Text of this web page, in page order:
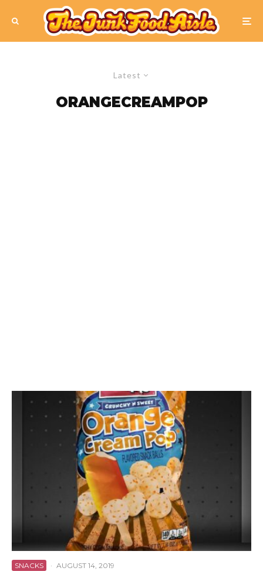
Latest
ORANGECREAMPOP
SNACKS · AUGUST 14, 2019